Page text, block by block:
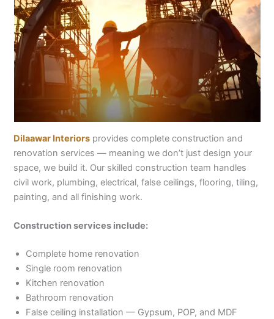
Dilaawar Interiors provides complete construction and
renovation services — meaning we don’t just design your
space, we build it. Our skilled construction team handles
civil work, plumbing, electrical, false ceilings, flooring, tiling,
painting, and all finishing work.
Construction services include:
Complete home renovation
Single room renovation
Kitchen renovation
Bathroom renovation
False ceiling installation — Gypsum, POP, and MDF